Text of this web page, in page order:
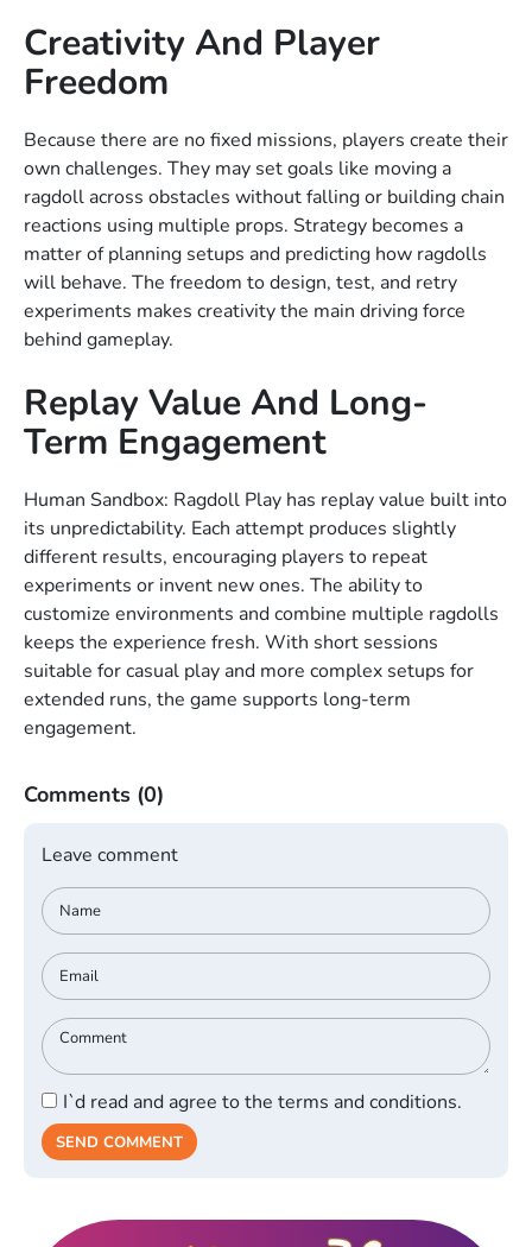
Creativity And Player
Freedom
Because there are no fixed missions, players create their
own challenges. They may set goals like moving a
ragdoll across obstacles without falling or building chain
reactions using multiple props. Strategy becomes a
matter of planning setups and predicting how ragdolls
will behave. The freedom to design, test, and retry
experiments makes creativity the main driving force
behind gameplay.
Replay Value And Long-
Term Engagement
Human Sandbox: Ragdoll Play has replay value built into
its unpredictability. Each attempt produces slightly
different results, encouraging players to repeat
experiments or invent new ones. The ability to
customize environments and combine multiple ragdolls
keeps the experience fresh. With short sessions
suitable for casual play and more complex setups for
extended runs, the game supports long-term
engagement.
Comments (0)
Leave comment
I`d read and agree to the terms and conditions.
SEND COMMENT